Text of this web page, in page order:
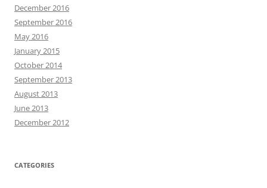
December 2016
September 2016
May 2016
January 2015
October 2014
September 2013
August 2013
June 2013
December 2012
CATEGORIES